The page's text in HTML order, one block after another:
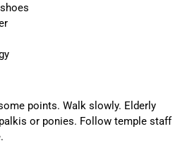
points. Walk slowly. Elderly
or ponies. Follow temple staff